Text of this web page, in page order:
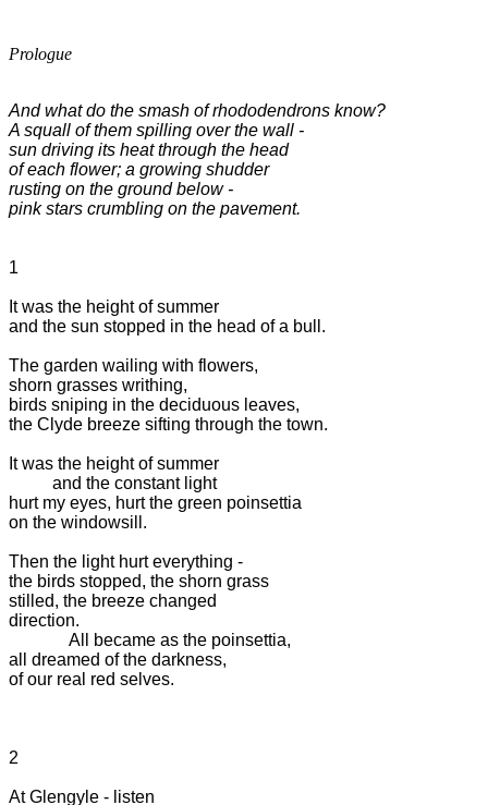
Prologue
And what do the smash of rhododendrons know?
A squall of them spilling over the wall -
sun driving its heat through the head
of each flower; a growing shudder
rusting on the ground below -
pink stars crumbling on the pavement.
1
It was the height of summer
and the sun stopped in the head of a bull.
The garden wailing with flowers,
shorn grasses writhing,
birds sniping in the deciduous leaves,
the Clyde breeze sifting through the town.
It was the height of summer
          and the constant light
hurt my eyes, hurt the green poinsettia
on the windowsill.
Then the light hurt everything -
the birds stopped, the shorn grass
stilled, the breeze changed
direction.
              All became as the poinsettia,
all dreamed of the darkness,
of our real red selves.
2
At Glengyle - listen